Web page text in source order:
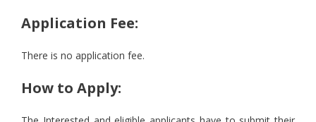
Application Fee:
There is no application fee.
How to Apply: